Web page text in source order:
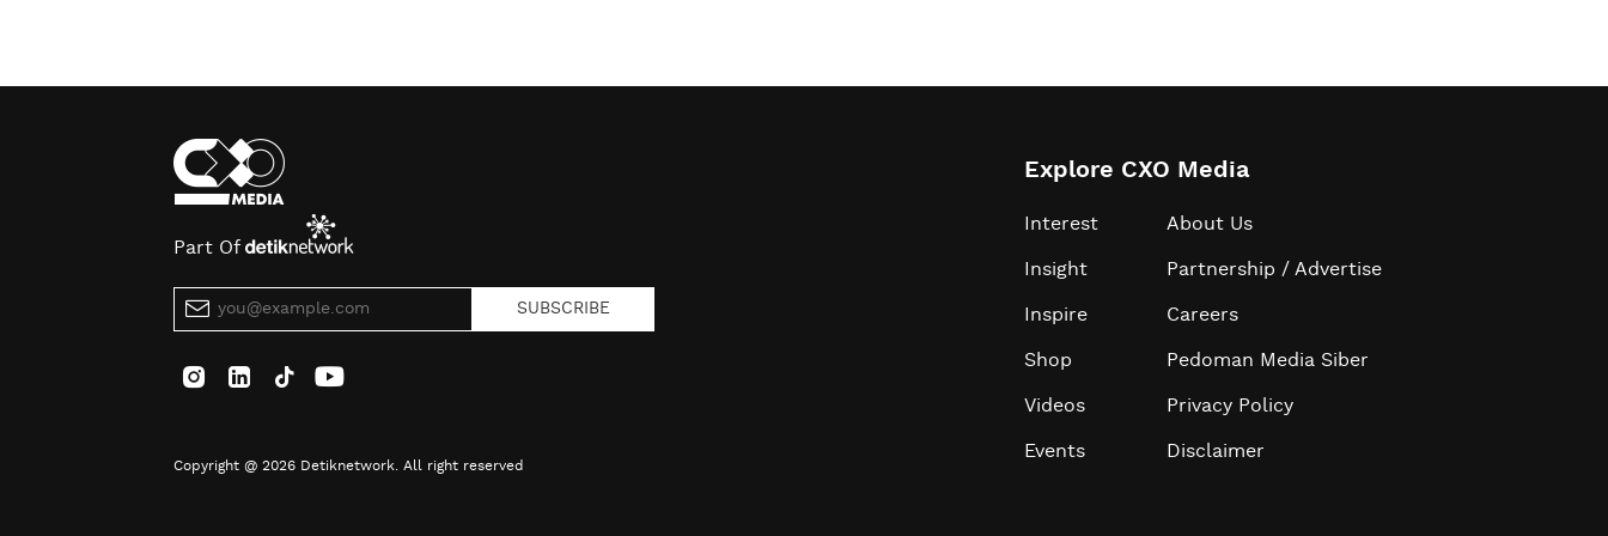
Part Of
SUBSCRIBE
Copyright @ 2026 Detiknetwork. All right reserved
Explore CXO Media
Interest
Insight
Inspire
Shop
Videos
Events
About Us
Partnership / Advertise
Careers
Pedoman Media Siber
Privacy Policy
Disclaimer